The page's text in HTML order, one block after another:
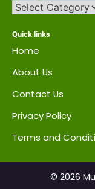
Quick links
Home
About Us
Contact Us
Privacy Policy
Terms and